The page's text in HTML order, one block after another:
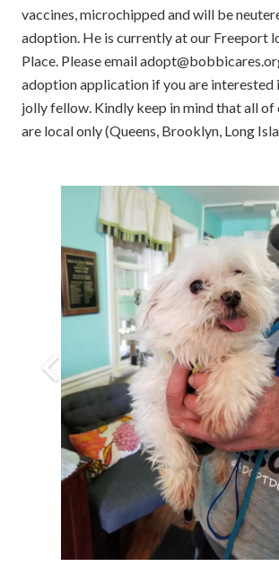
vaccines, microchipped and will be
adoption. He is currently at our Freeport
Place. Please email
adoption application if you are interested
jolly fellow. Kindly keep in mind that all of
are local only (Queens, Brooklyn, Long